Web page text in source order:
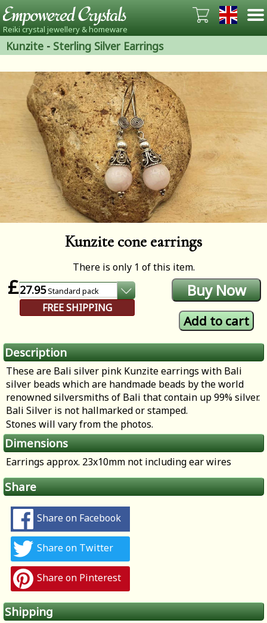
Reiki crystal jewellery & homeware
Kunzite - Sterling Silver Earrings
Kunzite cone earrings
There is only 1 of this item.
£27.95Standard pack
FREE SHIPPING
Description
These are Bali silver pink Kunzite earrings with Bali
silver beads which are handmade beads by the world
renowned silversmiths of Bali that contain up 99% silver.
Bali Silver is not hallmarked or stamped.
Stones will vary from the photos.
Dimensions
Earrings approx. 23x10mm not including ear wires
Share
Share on Facebook
Share on Twitter
Share on Pinterest
Shipping